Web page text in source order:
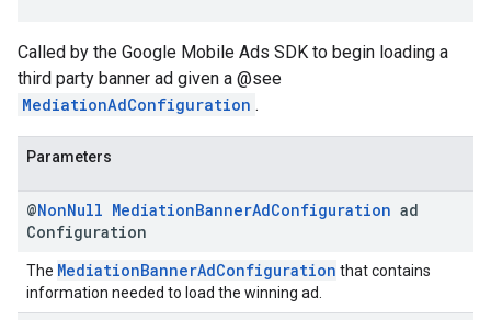
Called by the Google Mobile Ads SDK to begin loading a
third party banner ad given a @see
MediationAdConfiguration .
Parameters
@NonNull MediationBannerAdConfiguration ad
Configuration
The MediationBannerAdConfiguration that contains
information needed to load the winning ad.